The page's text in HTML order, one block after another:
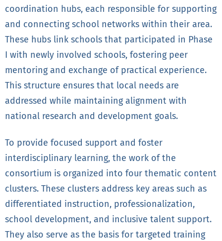
coordination hubs, each responsible for supporting
and connecting school networks within their area.
These hubs link schools that participated in Phase
I with newly involved schools, fostering peer
mentoring and exchange of practical experience.
This structure ensures that local needs are
addressed while maintaining alignment with
national research and development goals.
To provide focused support and foster
interdisciplinary learning, the work of the
consortium is organized into four thematic content
clusters. These clusters address key areas such as
differentiated instruction, professionalization,
school development, and inclusive talent support.
They also serve as the basis for targeted training